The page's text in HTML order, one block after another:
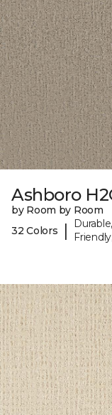
Ashboro
by Room by Room
32 Colors
|